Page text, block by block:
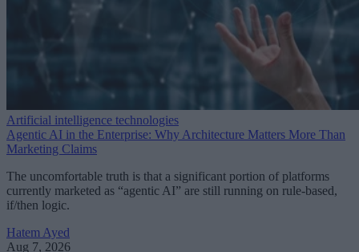
Artificial intelligence technologies
Agentic AI in the Enterprise: Why Architecture Matters More Than
Marketing Claims
The uncomfortable truth is that a significant portion of platforms
currently marketed as “agentic AI” are still running on rule-based,
if/then logic.
Hatem Ayed
Aug 7, 2026